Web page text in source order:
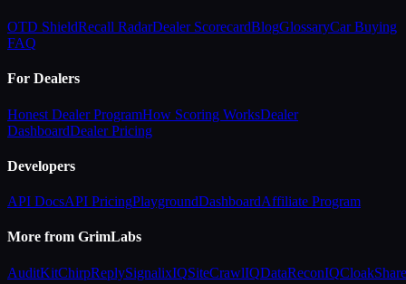
OTD ShieldRecall RadarDealer ScorecardBlogGlossaryCar Buying
FAQ
For Dealers
Honest Dealer ProgramHow Scoring WorksDealer
DashboardDealer Pricing
Developers
API DocsAPI PricingPlaygroundDashboardAffiliate Program
More from GrimLabs
AuditKitChirpReplySignalixIQSiteCrawlIQDataReconIQCloakShare